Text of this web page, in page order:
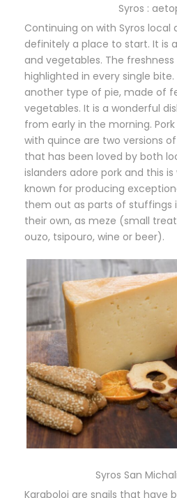
Syros :
Continuing on with Syros local
definitely a place to start. It is
and vegetables. The
highlighted in every single
another type of pie, made of
vegetables. It is a wonderful
from early in the morning.
with quince are two versions
that has been loved by both
islanders adore pork and this
known for producing
them out as parts of stuffings
their own, as meze (small
ouzo, tsipouro, wine or beer).
Syros San
Karaboloi are snails that have